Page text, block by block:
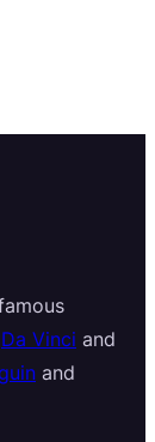
Da Vinci and
and